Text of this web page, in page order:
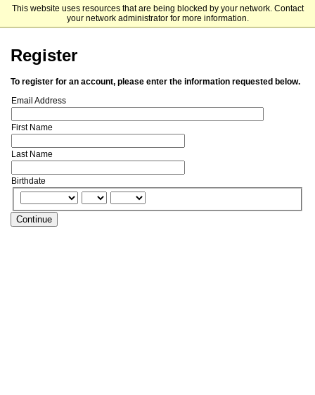
This website uses resources that are being blocked by your network. Contact
your network administrator for more information.
Penn Engineering
Register
To register for an account, please enter the information requested below.
Email Address
First Name
Last Name
Birthdate
Continue